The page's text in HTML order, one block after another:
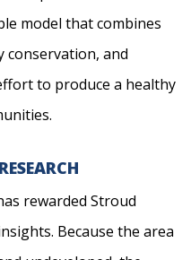
model that combines
conservation, and
to produce a healthy
rewarded Stroud
Because the area